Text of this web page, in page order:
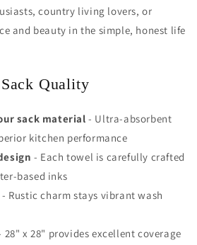
country living lovers, or
and beauty in the simple, honest life
Quality
sack material - Ultra-absorbent
kitchen performance
- Each towel is carefully crafted
based inks
- Rustic charm stays vibrant wash
28" x 28" provides excellent coverage